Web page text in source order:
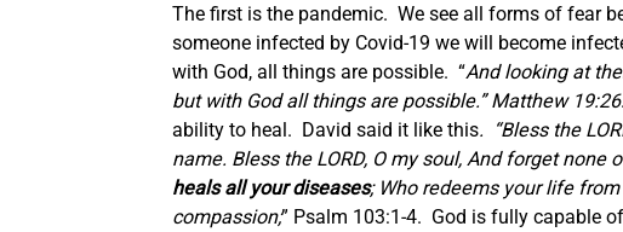
The first is the pandemic. We see all forms of fear
someone infected by Covid-19 we will become
with God, all things are possible. “And looking at
but with God all things are possible.”Matthew 19:26
ability to heal. David said it like this. “Bless the
name. Bless the LORD, O my soul, And forget none
heals all your diseases; Who redeems your life
compassion;” Psalm 103:1-4. God is fully capable